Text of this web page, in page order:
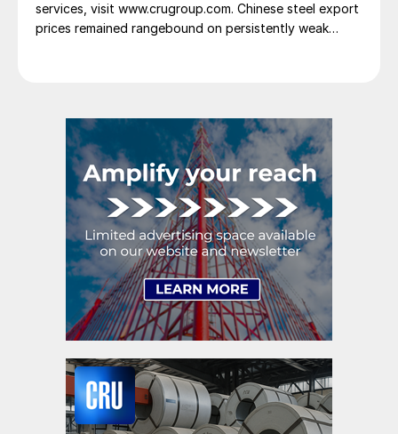
services, visit www.crugroup.com. Chinese steel export
prices remained rangebound on persistently weak